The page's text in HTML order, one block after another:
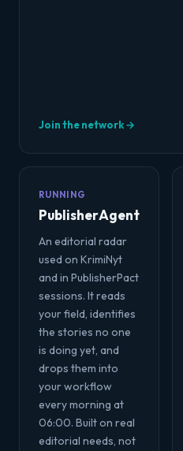
Join the network →
RUNNING
PublisherAgent
An editorial radar
used on KrimiNyt
and in PublisherPact
sessions. It reads
your field, identifies
the stories no one
is doing yet, and
drops them into
your workflow
every morning at
06:00. Built on real
editorial needs, not